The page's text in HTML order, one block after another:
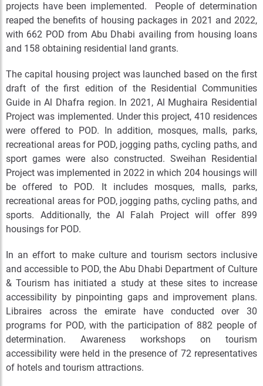
projects have been implemented. People of determination
reaped the benefits of housing packages in 2021 and 2022,
with 662 POD from Abu Dhabi availing from housing loans
and 158 obtaining residential land grants.
The capital housing project was launched based on the first
draft of the first edition of the Residential Communities
Guide in Al Dhafra region. In 2021, Al Mughaira Residential
Project was implemented. Under this project, 410 residences
were offered to POD. In addition, mosques, malls, parks,
recreational areas for POD, jogging paths, cycling paths, and
sport games were also constructed. Sweihan Residential
Project was implemented in 2022 in which 204 housings will
be offered to POD. It includes mosques, malls, parks,
recreational areas for POD, jogging paths, cycling paths, and
sports. Additionally, the Al Falah Project will offer 899
housings for POD.
In an effort to make culture and tourism sectors inclusive
and accessible to POD, the Abu Dhabi Department of Culture
& Tourism has initiated a study at these sites to increase
accessibility by pinpointing gaps and improvement plans.
Libraires across the emirate have conducted over 30
programs for POD, with the participation of 882 people of
determination. Awareness workshops on tourism
accessibility were held in the presence of 72 representatives
of hotels and tourism attractions.